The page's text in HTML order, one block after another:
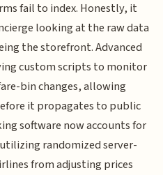
fail to index. Honestly, it
looking at the raw data
the storefront. Advanced
custom scripts to monitor
bin changes, allowing
it propagates to public
software now accounts for
randomized server-
from adjusting prices